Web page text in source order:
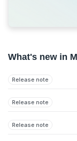
What's new in
Release note
Release note
Release note